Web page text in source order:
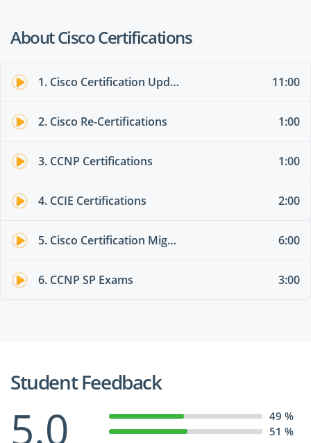
About Cisco Certifications
1. Cisco Certification Updates - FEB 2020 11:00
2. Cisco Re-Certifications 1:00
3. CCNP Certifications 1:00
4. CCIE Certifications 2:00
5. Cisco Certification Migration Options 6:00
6. CCNP SP Exams 3:00
Student Feedback
5.0
49 %
51 %